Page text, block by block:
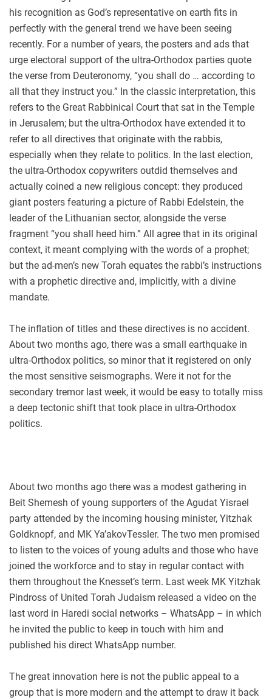
his recognition as God’s representative on earth fits in
perfectly with the general trend we have been seeing
recently. For a number of years, the posters and ads that
urge electoral support of the ultra-Orthodox parties quote
the verse from Deuteronomy, “you shall do … according to
all that they instruct you.” In the classic interpretation, this
refers to the Great Rabbinical Court that sat in the Temple
in Jerusalem; but the ultra-Orthodox have extended it to
refer to all directives that originate with the rabbis,
especially when they relate to politics. In the last election,
the ultra-Orthodox copywriters outdid themselves and
actually coined a new religious concept: they produced
giant posters featuring a picture of Rabbi Edelstein, the
leader of the Lithuanian sector, alongside the verse
fragment “you shall heed him.” All agree that in its original
context, it meant complying with the words of a prophet;
but the ad-men’s new Torah equates the rabbi’s instructions
with a prophetic directive and, implicitly, with a divine
mandate.
The inflation of titles and these directives is no accident.
About two months ago, there was a small earthquake in
ultra-Orthodox politics, so minor that it registered on only
the most sensitive seismographs. Were it not for the
secondary tremor last week, it would be easy to totally miss
a deep tectonic shift that took place in ultra-Orthodox
politics.
About two months ago there was a modest gathering in
Beit Shemesh of young supporters of the Agudat Yisrael
party attended by the incoming housing minister, Yitzhak
Goldknopf, and MK Ya’akovTessler. The two men promised
to listen to the voices of young adults and those who have
joined the workforce and to stay in regular contact with
them throughout the Knesset’s term. Last week MK Yitzhak
Pindross of United Torah Judaism released a video on the
last word in Haredi social networks – WhatsApp – in which
he invited the public to keep in touch with him and
published his direct WhatsApp number.
The great innovation here is not the public appeal to a
group that is more modern and the attempt to draw it back